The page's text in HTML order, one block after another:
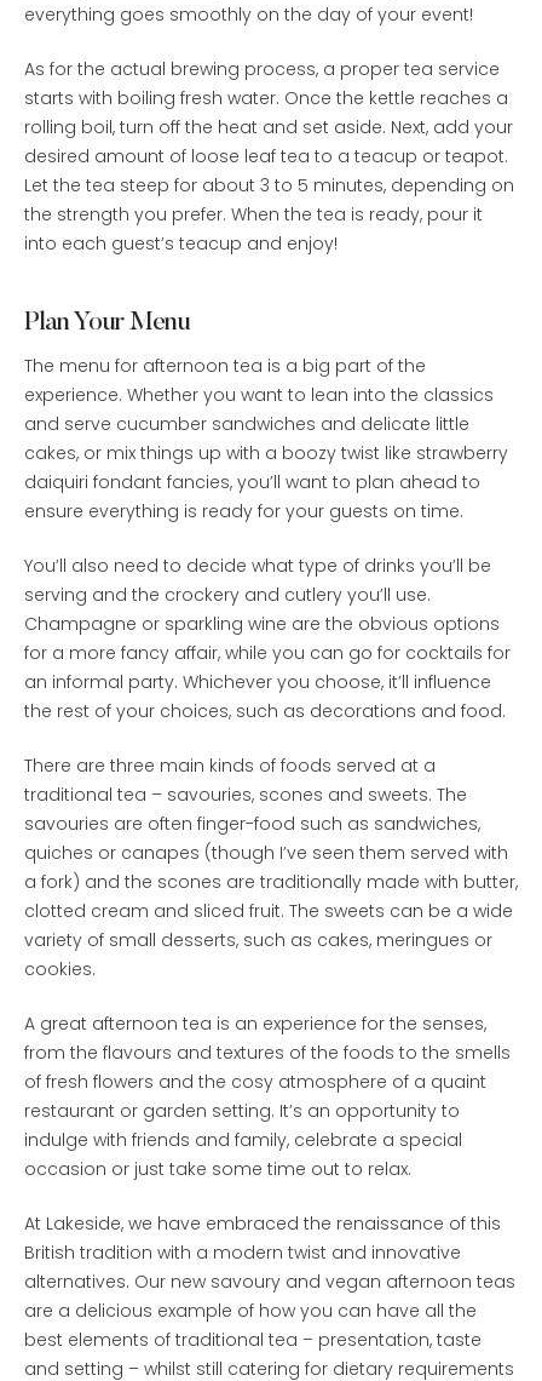
everything goes smoothly on the day of your event!
As for the actual brewing process, a proper tea service
starts with boiling fresh water. Once the kettle reaches a
rolling boil, turn off the heat and set aside. Next, add your
desired amount of loose leaf tea to a teacup or teapot.
Let the tea steep for about 3 to 5 minutes, depending on
the strength you prefer. When the tea is ready, pour it
into each guest’s teacup and enjoy!
Plan Your Menu
The menu for afternoon tea is a big part of the
experience. Whether you want to lean into the classics
and serve cucumber sandwiches and delicate little
cakes, or mix things up with a boozy twist like strawberry
daiquiri fondant fancies, you’ll want to plan ahead to
ensure everything is ready for your guests on time.
You’ll also need to decide what type of drinks you’ll be
serving and the crockery and cutlery you’ll use.
Champagne or sparkling wine are the obvious options
for a more fancy affair, while you can go for cocktails for
an informal party. Whichever you choose, it’ll influence
the rest of your choices, such as decorations and food.
There are three main kinds of foods served at a
traditional tea – savouries, scones and sweets. The
savouries are often finger-food such as sandwiches,
quiches or canapes (though I’ve seen them served with
a fork) and the scones are traditionally made with butter,
clotted cream and sliced fruit. The sweets can be a wide
variety of small desserts, such as cakes, meringues or
cookies.
A great afternoon tea is an experience for the senses,
from the flavours and textures of the foods to the smells
of fresh flowers and the cosy atmosphere of a quaint
restaurant or garden setting. It’s an opportunity to
indulge with friends and family, celebrate a special
occasion or just take some time out to relax.
At Lakeside, we have embraced the renaissance of this
British tradition with a modern twist and innovative
alternatives. Our new savoury and vegan afternoon teas
are a delicious example of how you can have all the
best elements of traditional tea – presentation, taste
and setting – whilst still catering for dietary requirements